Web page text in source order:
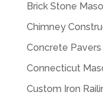
Brick Stone
Chimney
Concrete
Connecticut
Custom Iron